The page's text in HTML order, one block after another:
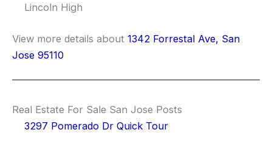
Lincoln High
View more details about 1342 Forrestal Ave, San
Jose 95110
Real Estate For Sale San Jose Posts
3297 Pomerado Dr Quick Tour